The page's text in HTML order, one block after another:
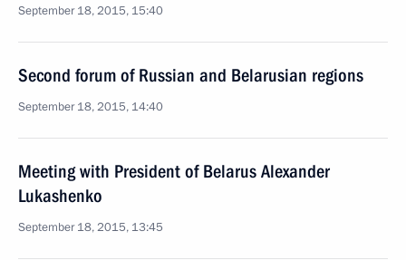
September 18, 2015, 15:40
Second forum of Russian and Belarusian regions
September 18, 2015, 14:40
Meeting with President of Belarus Alexander
Lukashenko
September 18, 2015, 13:45